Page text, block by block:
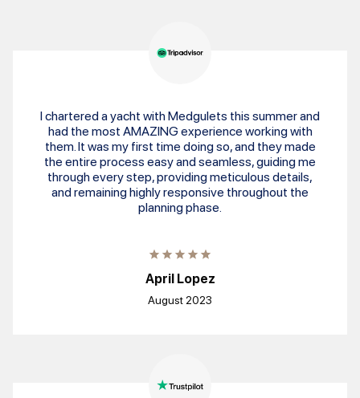
I chartered a yacht with Medgulets this summer and
had the most AMAZING experience working with
them. It was my first time doing so, and they made
the entire process easy and seamless, guiding me
through every step, providing meticulous details,
and remaining highly responsive throughout the
planning phase.
April Lopez
August 2023